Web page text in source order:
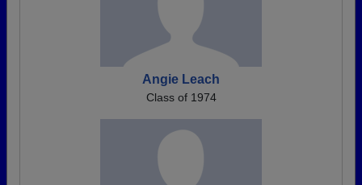
Angie Leach
Class of 1974